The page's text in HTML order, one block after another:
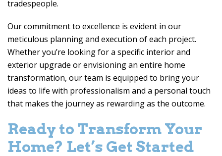
tradespeople.
Our commitment to excellence is evident in our
meticulous planning and execution of each project.
Whether you’re looking for a specific interior and
exterior upgrade or envisioning an entire home
transformation, our team is equipped to bring your
ideas to life with professionalism and a personal touch
that makes the journey as rewarding as the outcome.
Ready to Transform Your
Home? Let’s Get Started